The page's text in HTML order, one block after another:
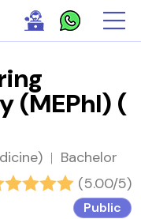
(MEPhI) (
| Bachelor
(5.00/5)
Public